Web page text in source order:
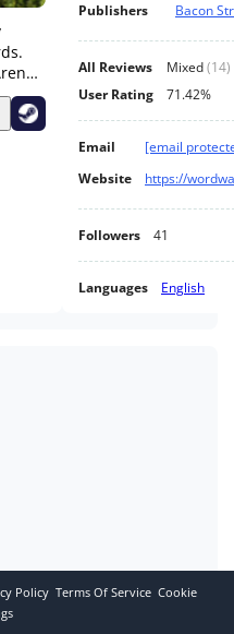
Publishers
Bacon
All Reviews Mixed(14)
User Rating
71.42%
Email
[email
Website
https://
Followers 41
Languages English
Policy Terms Of Service Cookie